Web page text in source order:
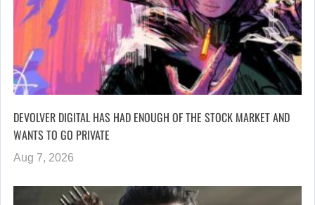
DEVOLVER DIGITAL HAS HAD ENOUGH OF THE STOCK MARKET AND
WANTS TO GO PRIVATE
Aug 7, 2026